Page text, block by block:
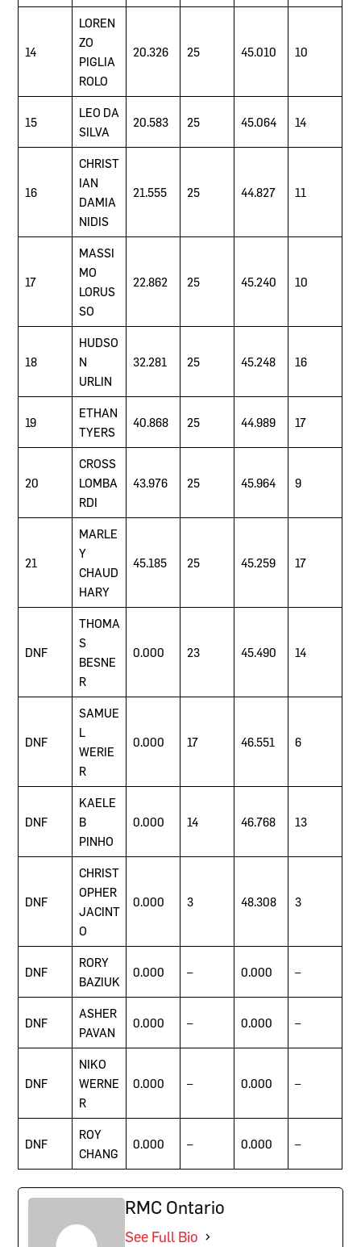
14
LOREN
ZO
PIGLIA
ROLO
20.326 25 45.010 10
15
LEO DA
SILVA
20.583 25 45.064 14
16
CHRIST
IAN
DAMIA
NIDIS
21.555 25 44.827 11
17
MASSI
MO
LORUS
SO
22.862 25 45.240 10
18
HUDSO
N
URLIN
32.281 25 45.248 16
19
ETHAN
TYERS
40.868 25 44.989 17
20
CROSS
LOMBA
RDI
43.976 25 45.964 9
21
MARLE
Y
CHAUD
HARY
45.185 25 45.259 17
DNF
THOMA
S
BESNE
R
0.000 23 45.490 14
DNF
SAMUE
L
WERIE
R
0.000 17 46.551 6
DNF
KAELE
B
PINHO
0.000 14 46.768 13
DNF
CHRIST
OPHER
JACINT
O
0.000 3 48.308 3
DNF
RORY
BAZIUK
0.000 – 0.000 –
DNF
ASHER
PAVAN
0.000 – 0.000 –
DNF
NIKO
WERNE
R
0.000 – 0.000 –
DNF
ROY
CHANG
0.000 – 0.000 –
RMC Ontario
See Full Bio